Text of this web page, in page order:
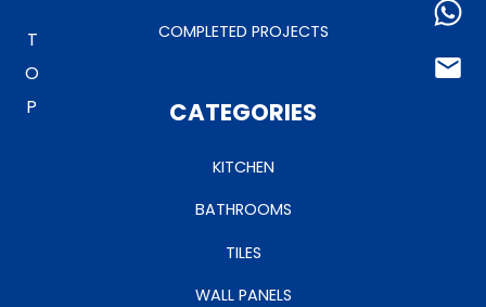
COMPLETED PROJECTS
CATEGORIES
KITCHEN
BATHROOMS
TILES
WALL PANELS